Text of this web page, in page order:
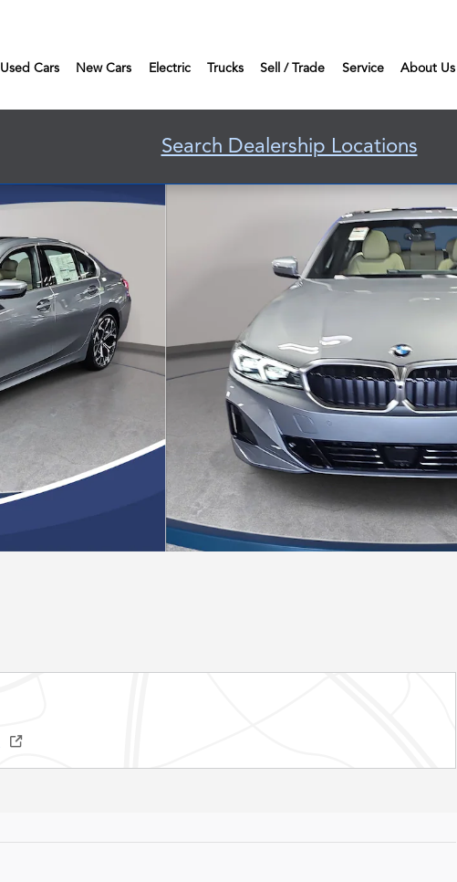
Used Cars New Cars Electric Trucks Sell / Trade Service About Us
Search Dealership Locations